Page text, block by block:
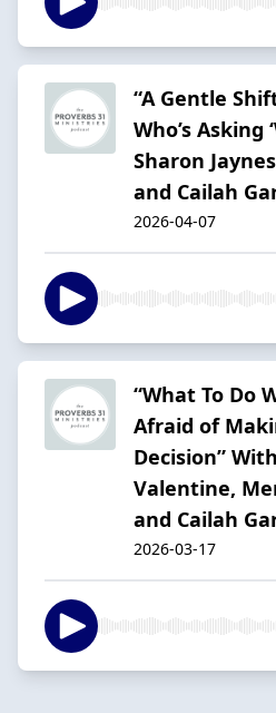
“A Gentle
Who’s Asking
Sharon
and Cailah
2026-04-07
“What To Do
Afraid of
Decision”
Valentine,
and Cailah
2026-03-17